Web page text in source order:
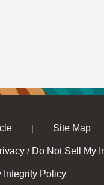
| Site Map
/ Do Not Sell My
Integrity Policy